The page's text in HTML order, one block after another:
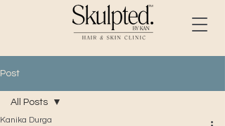
Post
All Posts
Kanika Durga